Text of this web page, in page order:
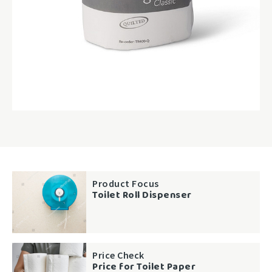
Product Focus
Toilet Roll Dispenser
Price Check
Price for Toilet Paper